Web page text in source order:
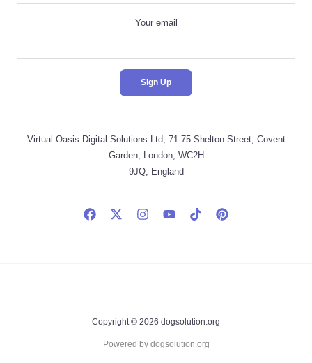
Your email
Virtual Oasis Digital Solutions Ltd, 71-75 Shelton Street, Covent
Garden, London, WC2H
9JQ, England
Copyright © 2026 dogsolution.org
Powered by dogsolution.org